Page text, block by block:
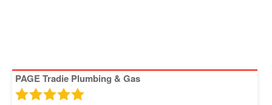
PAGE Tradie Plumbing & Gas